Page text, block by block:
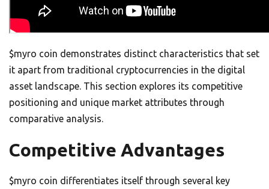
$myro coin demonstrates distinct characteristics that set
it apart from traditional cryptocurrencies in the digital
asset landscape. This section explores its competitive
positioning and unique market attributes through
comparative analysis.
Competitive Advantages
$myro coin differentiates itself through several key